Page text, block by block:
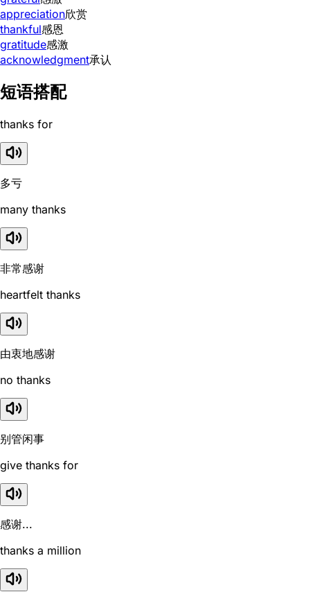
appreciation欣赏
thankful感恩
gratitude感激
acknowledgment承认
短语搭配
thanks for
多亏
many thanks
非常感谢
heartfelt thanks
由衷地感谢
no thanks
别管闲事
give thanks for
感谢...
thanks a million